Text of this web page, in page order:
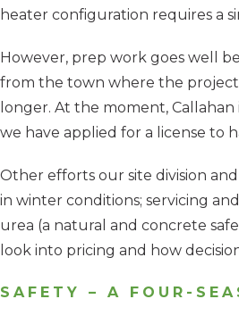
heater configuration requires a
However, prep work goes well
from the town where the project
longer. At the moment,
we have applied for a license to
Other efforts our site division
in winter conditions; servicing
urea (a natural and concrete
look into pricing and how
SAFETY – A FOUR-